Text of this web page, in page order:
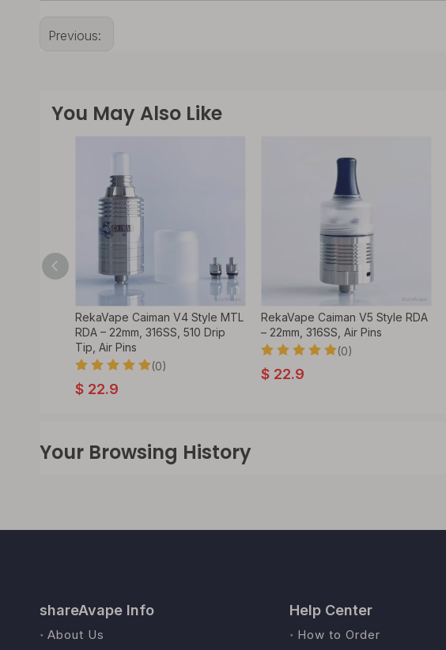
Previous:
You May Also Like
RekaVape Caiman V4 Style MTL
RDA – 22mm, 316SS, 510 Drip
Tip, Air Pins
(0)
$ 22.9
RekaVape Caiman V5 Style RDA
– 22mm, 316SS, Air Pins
(0)
$ 22.9
Your Browsing History
shareAvape Info
About Us
Help Center
How to Order